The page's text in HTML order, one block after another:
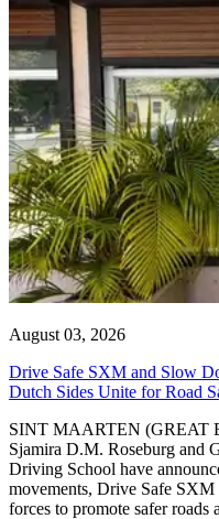
August 03, 2026
Drive Safe SXM and Slow
Dutch Sides Unite for Road
SINT MAARTEN (GREAT
Sjamira D.M. Roseburg and
Driving School have
movements, Drive Safe
forces to promote safer roads